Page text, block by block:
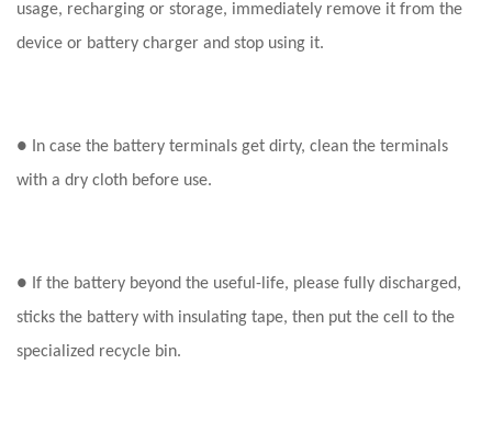
usage, recharging or storage, immediately remove it from the
device or battery charger and stop using it.
● In case the battery terminals get dirty, clean the terminals
with a dry cloth before use.
● If the battery beyond the useful-life, please fully discharged,
sticks the battery with insulating tape, then put the cell to the
specialized recycle bin.